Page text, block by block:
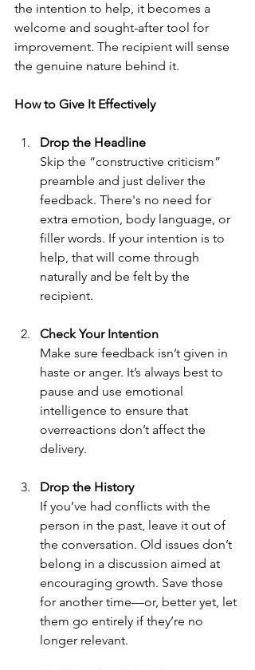
the intention to help, it becomes a
welcome and sought-after tool for
improvement. The recipient will sense
the genuine nature behind it.
How to Give It Effectively
Drop the Headline
Skip the “constructive criticism”
preamble and just deliver the
feedback. There's no need for
extra emotion, body language, or
filler words. If your intention is to
help, that will come through
naturally and be felt by the
recipient.
Check Your Intention
Make sure feedback isn’t given in
haste or anger. It’s always best to
pause and use emotional
intelligence to ensure that
overreactions don’t affect the
delivery.
Drop the History
If you’ve had conflicts with the
person in the past, leave it out of
the conversation. Old issues don’t
belong in a discussion aimed at
encouraging growth. Save those
for another time—or, better yet, let
them go entirely if they’re no
longer relevant.